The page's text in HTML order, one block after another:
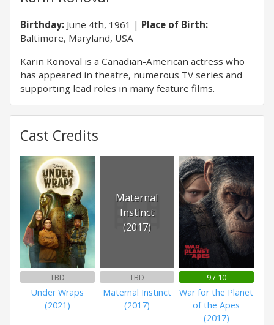
Birthday: June 4th, 1961
Place of Birth:
Baltimore, Maryland, USA
Karin Konoval is a Canadian-American actress who
has appeared in theatre, numerous TV series and
supporting lead roles in many feature films.
Cast Credits
TBD
Under Wraps
(2021)
Maternal
Instinct
(2017)
TBD
Maternal Instinct
(2017)
9 / 10
War for the Planet
of the Apes
(2017)